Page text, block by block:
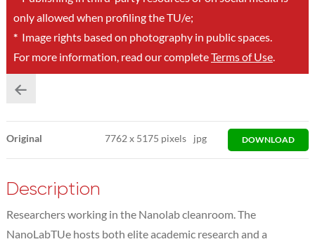
only allowed when profiling the TU/e;
*Image rights based on photography in public spaces.
For more information, read our completeTerms of Use.
Original 7762x 5175 pixels jpg DOWNLOAD
Description
Researchers working in the Nanolab cleanroom. The
NanoLabTUe hosts both elite academic research and a